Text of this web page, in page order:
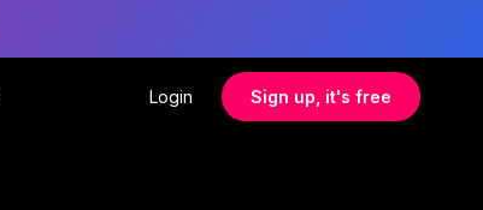
Login Sign up, it's free